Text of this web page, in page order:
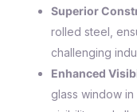
Superior
rolled steel,
challenging
Enhanced
glass window